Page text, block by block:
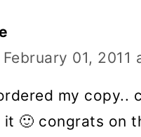
February 01, 2011
my copy..
🙂 congrats on